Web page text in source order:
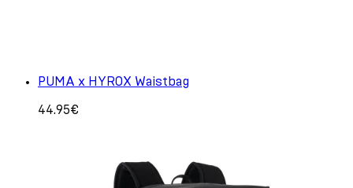
PUMA x HYROX Waistbag
44.95€